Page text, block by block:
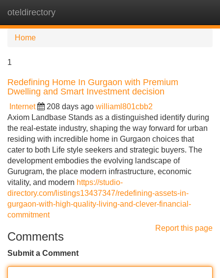
oteldirectory
Home
1
Redefining Home In Gurgaon with Premium
Dwelling and Smart Investment decision
Internet 208 days ago williaml801cbb2
Axiom Landbase Stands as a distinguished identify during
the real-estate industry, shaping the way forward for urban
residing with incredible home in Gurgaon choices that
cater to both Life style seekers and strategic buyers. The
development embodies the evolving landscape of
Gurugram, the place modern infrastructure, economic
vitality, and modern https://studio-
directory.com/listings13437347/redefining-assets-in-
gurgaon-with-high-quality-living-and-clever-financial-
commitment
Report this page
Comments
Submit a Comment